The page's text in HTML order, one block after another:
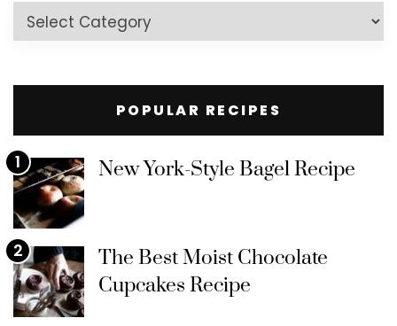
Recipes
by
POPULAR RECIPES
1 New York-Style Bagel Recipe
2
The Best Moist Chocolate
Cupcakes Recipe